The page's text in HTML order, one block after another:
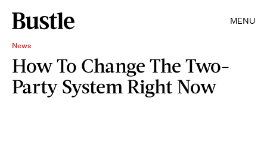
MENU
News
How To Change The Two-
Party System Right Now